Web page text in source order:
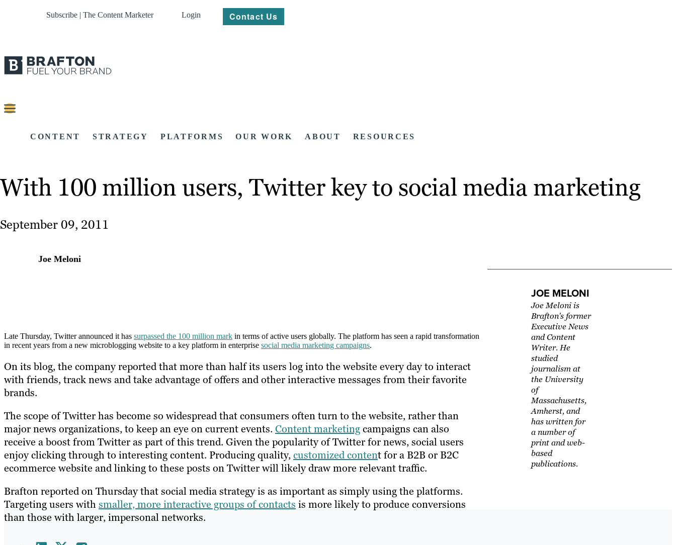
Subscribe | The Content Marketer Login Contact Us
CONTENT STRATEGY PLATFORMS OUR WORK ABOUT RESOURCES
With 100 million users, Twitter key to social media marketing
September 09, 2011
Joe Meloni
Late Thursday, Twitter announced it has surpassed the 100 million mark in terms of active users globally. The platform has seen a rapid transformation
in recent years from a new microblogging website to a key platform in enterprise social media marketing campaigns.
On its blog, the company reported that more than half its users log into the website every day to interact
with friends, track news and take advantage of offers and other interactive messages from their favorite
brands.
The scope of Twitter has become so widespread that consumers often turn to the website, rather than
major news organizations, to keep an eye on current events. Content marketingcampaigns can also
receive a boost from Twitter as part of this trend. Given the popularity of Twitter for news, social users
enjoy clicking through to interesting content. Producing quality,customized content for a B2B or B2C
ecommerce website and linking to these posts on Twitter will likely draw more relevant traffic.
Brafton reported on Thursday that social media strategy is as important as simply using the platforms.
Targeting users withsmaller, more interactive groups of contacts is more likely to produce conversions
than those with larger, impersonal networks.
JOE MELONI
Joe Meloni is
Brafton's former
Executive News
and Content
Writer. He
studied
journalism at
the University
of
Massachusetts,
Amherst, and
has written for
a number of
print and web-
based
publications.